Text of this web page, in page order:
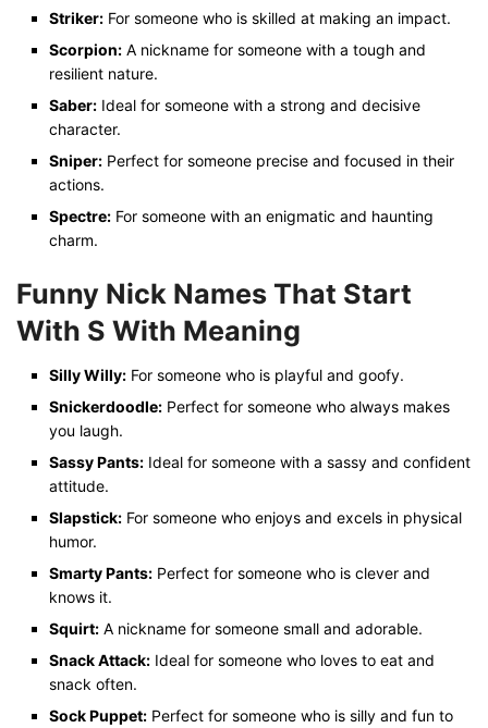
Striker: For someone who is skilled at making an impact.
Scorpion: A nickname for someone with a tough and
resilient nature.
Saber: Ideal for someone with a strong and decisive
character.
Sniper: Perfect for someone precise and focused in their
actions.
Spectre: For someone with an enigmatic and haunting
charm.
Funny Nick Names That Start
With S With Meaning
Silly Willy: For someone who is playful and goofy.
Snickerdoodle: Perfect for someone who always makes
you laugh.
Sassy Pants: Ideal for someone with a sassy and confident
attitude.
Slapstick: For someone who enjoys and excels in physical
humor.
Smarty Pants: Perfect for someone who is clever and
knows it.
Squirt: A nickname for someone small and adorable.
Snack Attack: Ideal for someone who loves to eat and
snack often.
Sock Puppet: Perfect for someone who is silly and fun to